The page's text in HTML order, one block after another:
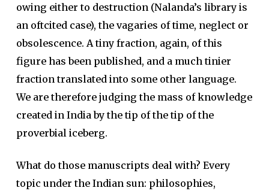
owing either to destruction (Nalanda’s library is
an oftcited case), the vagaries of time, neglect or
obsolescence. A tiny fraction, again, of this
figure has been published, and a much tinier
fraction translated into some other language.
We are therefore judging the mass of knowledge
created in India by the tip of the tip of the
proverbial iceberg.
What do those manuscripts deal with? Every
topic under the Indian sun: philosophies,